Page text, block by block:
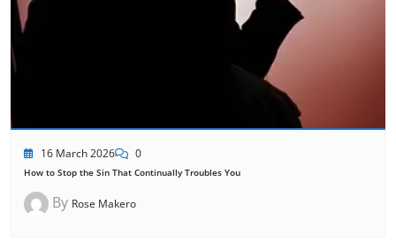
16 March 2026 0
How to Stop the Sin That Continually Troubles You
By Rose Makero